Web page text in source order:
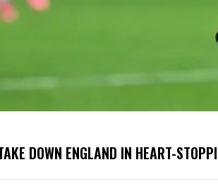
DOWN ENGLAND IN HEART-